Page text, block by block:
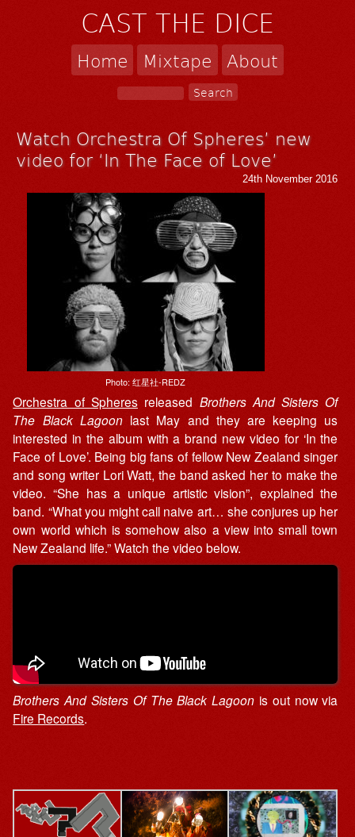
CAST THE DICE
Home Mixtape About
Watch Orchestra Of Spheres’ new
video for ‘In The Face of Love’
24th November 2016
Photo: 红星社-REDZ
Orchestra of Spheresreleased Brothers And Sisters Of
The Black Lagoonlast May and they are keeping us
interested in the album with a brand new video for ‘In the
Face of Love’. Being big fans of fellow New Zealand singer
and song writer Lori Watt, the band asked her to make the
video. “She has a unique artistic vision”, explained the
band. “What you might call naive art… she conjures up her
own world which is somehow also a view into small town
New Zealand life.” Watch the video below.
Brothers And Sisters Of The Black Lagoon is out now via
Fire Records.